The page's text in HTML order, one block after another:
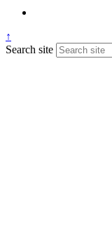
↑
Search site